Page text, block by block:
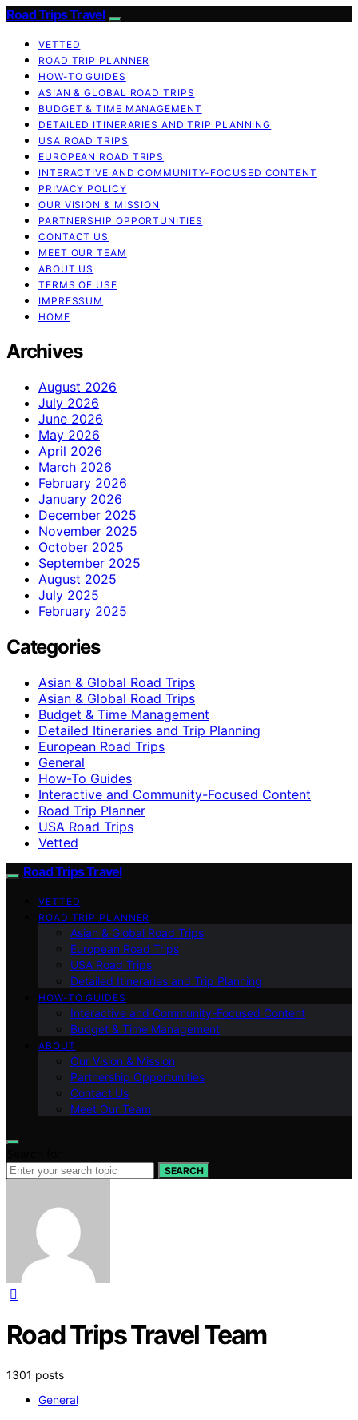
Road Trips Travel
VETTED
ROAD TRIP PLANNER
HOW-TO GUIDES
ASIAN & GLOBAL ROAD TRIPS
BUDGET & TIME MANAGEMENT
DETAILED ITINERARIES AND TRIP PLANNING
USA ROAD TRIPS
EUROPEAN ROAD TRIPS
INTERACTIVE AND COMMUNITY-FOCUSED CONTENT
PRIVACY POLICY
OUR VISION & MISSION
PARTNERSHIP OPPORTUNITIES
CONTACT US
MEET OUR TEAM
ABOUT US
TERMS OF USE
IMPRESSUM
HOME
Archives
August 2026
July 2026
June 2026
May 2026
April 2026
March 2026
February 2026
January 2026
December 2025
November 2025
October 2025
September 2025
August 2025
July 2025
February 2025
Categories
Asian & Global Road Trips
Asian & Global Road Trips
Budget & Time Management
Detailed Itineraries and Trip Planning
European Road Trips
General
How-To Guides
Interactive and Community-Focused Content
Road Trip Planner
USA Road Trips
Vetted
Road Trips Travel
VETTED
ROAD TRIP PLANNER
Asian & Global Road Trips
European Road Trips
USA Road Trips
Detailed Itineraries and Trip Planning
HOW-TO GUIDES
Interactive and Community-Focused Content
Budget & Time Management
ABOUT
Our Vision & Mission
Partnership Opportunities
Contact Us
Meet Our Team
SEARCH
Road Trips Travel Team
1301 posts
General